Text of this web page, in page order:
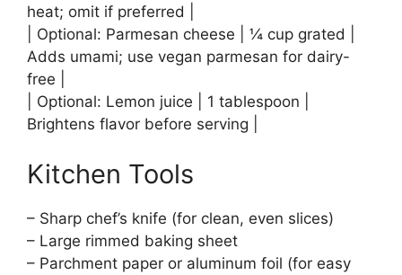
heat; omit if preferred |
| Optional: Parmesan cheese | ¼ cup grated |
Adds umami; use vegan parmesan for dairy-
free |
| Optional: Lemon juice | 1 tablespoon |
Brightens flavor before serving |
Kitchen Tools
– Sharp chef’s knife (for clean, even slices)
– Large rimmed baking sheet
– Parchment paper or aluminum foil (for easy